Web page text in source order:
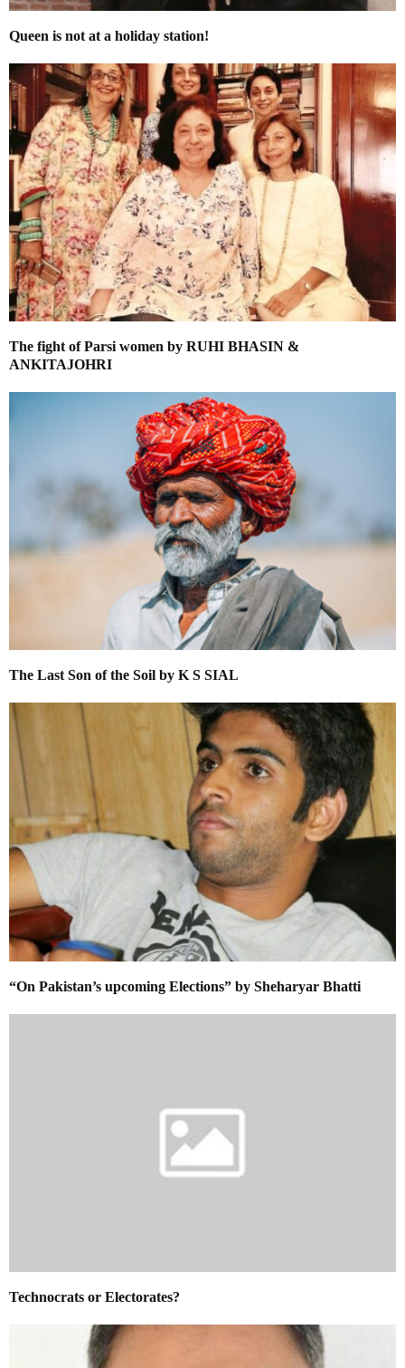
Queen is not at a holiday station!
The fight of Parsi women by RUHI BHASIN &
ANKITAJOHRI
The Last Son of the Soil by K S SIAL
“On Pakistan’s upcoming Elections” by Sheharyar Bhatti
Technocrats or Electorates?